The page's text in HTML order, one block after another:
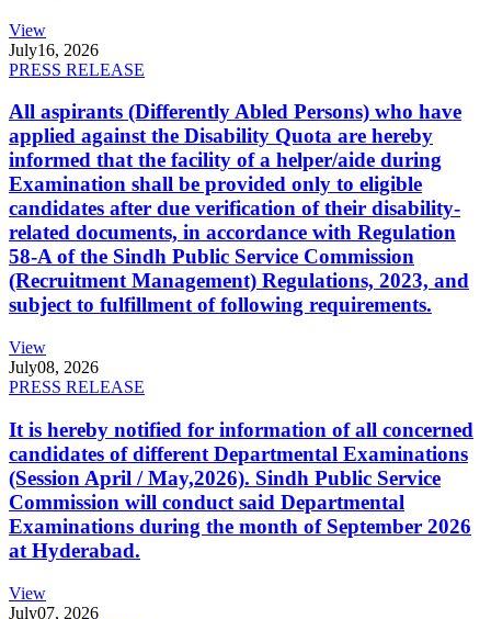
View
July16, 2026
PRESS RELEASE
All aspirants (Differently Abled Persons) who have
applied against the Disability Quota are hereby
informed that the facility of a helper/aide during
Examination shall be provided only to eligible
candidates after due verification of their disability-
related documents, in accordance with Regulation
58-A of the Sindh Public Service Commission
(Recruitment Management) Regulations, 2023, and
subject to fulfillment of following requirements.
View
July08, 2026
PRESS RELEASE
It is hereby notified for information of all concerned
candidates of different Departmental Examinations
(Session April / May,2026). Sindh Public Service
Commission will conduct said Departmental
Examinations during the month of September 2026
at Hyderabad.
View
July07, 2026